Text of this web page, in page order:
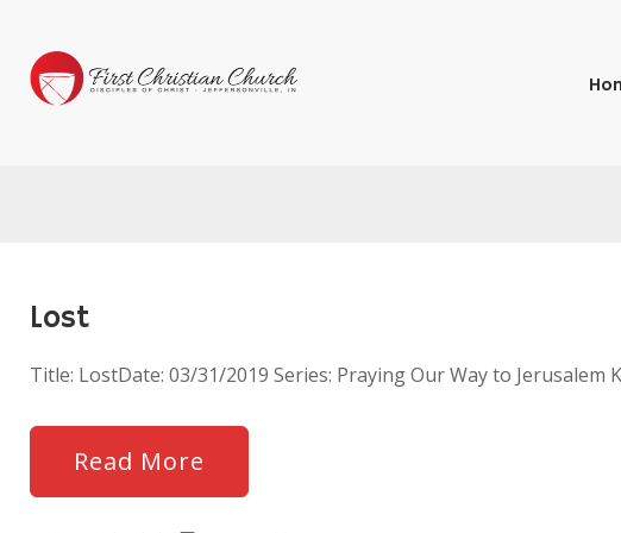
Lost
Title: LostDate: 03/31/2019 Series: Praying Our Way to
Read More